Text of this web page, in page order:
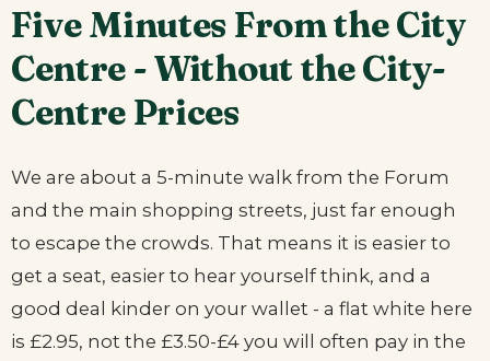
Five Minutes From the City
Centre - Without the City-
Centre Prices
We are about a 5-minute walk from the Forum
and the main shopping streets, just far enough
to escape the crowds. That means it is easier to
get a seat, easier to hear yourself think, and a
good deal kinder on your wallet - a flat white here
is £2.95, not the £3.50-£4 you will often pay in the